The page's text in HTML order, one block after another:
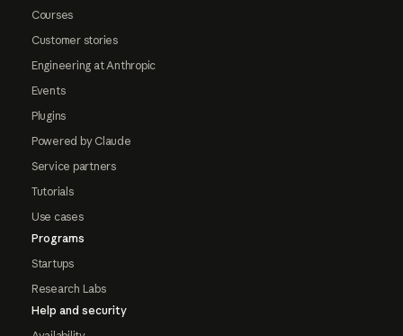
Courses
Customer stories
Engineering at Anthropic
Events
Plugins
Powered by Claude
Service partners
Tutorials
Use cases
Programs
Startups
Research Labs
Help and security